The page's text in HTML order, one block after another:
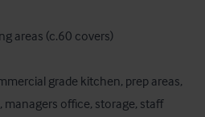
areas (c.60 covers)
grade kitchen, prep areas,
managers office, storage, staff